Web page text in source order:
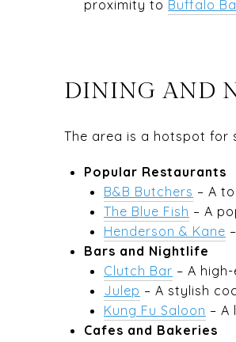
proximity to Buffalo
DINING AND
The area is a hotspot for
Popular Restaurants
B&B Butchers – A
The Blue Fish – A
Henderson & Kane
Bars and Nightlife
Clutch Bar – A
Julep – A stylish
Kung Fu Saloon – A
Cafes and Bakeries